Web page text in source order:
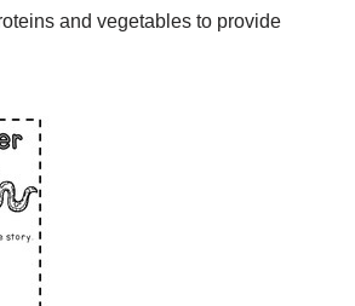
and vegetables to provide